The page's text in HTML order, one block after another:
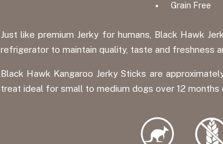
Grain Free
Just like premium Jerky for humans, Black Hawk
refrigerator to maintain quality, taste and freshness
Black Hawk Kangaroo Jerky Sticks are
treat ideal for small to medium dogs over 12 months